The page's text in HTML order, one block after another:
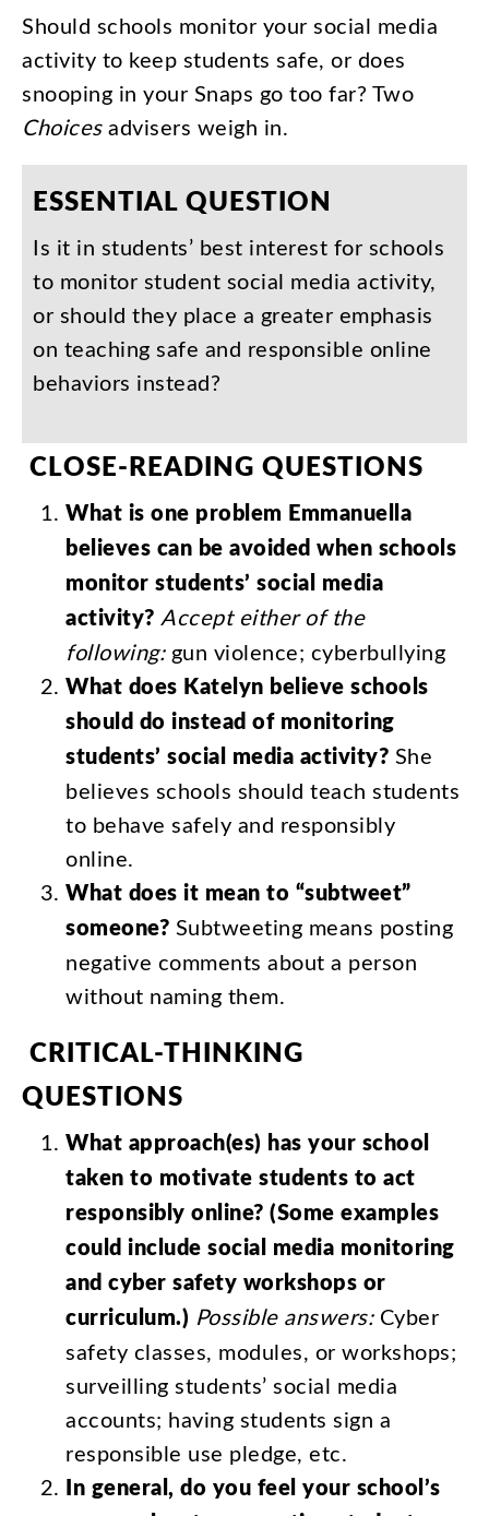
Should schools monitor your social media
activity to keep students safe, or does
snooping in your Snaps go too far? Two
Choices advisers weigh in.
ESSENTIAL QUESTION
Is it in students’ best interest for schools
to monitor student social media activity,
or should they place a greater emphasis
on teaching safe and responsible online
behaviors instead?
CLOSE-READING QUESTIONS
What is one problem Emmanuella
believes can be avoided when schools
monitor students’ social media
activity? Accept either of the
following: gun violence; cyberbullying
What does Katelyn believe schools
should do instead of monitoring
students’ social media activity? She
believes schools should teach students
to behave safely and responsibly
online.
What does it mean to “subtweet”
someone? Subtweeting means posting
negative comments about a person
without naming them.
CRITICAL-THINKING
QUESTIONS
What approach(es) has your school
taken to motivate students to act
responsibly online? (Some examples
could include social media monitoring
and cyber safety workshops or
curriculum.) Possible answers: Cyber
safety classes, modules, or workshops;
surveilling students’ social media
accounts; having students sign a
responsible use pledge, etc.
In general, do you feel your school’s